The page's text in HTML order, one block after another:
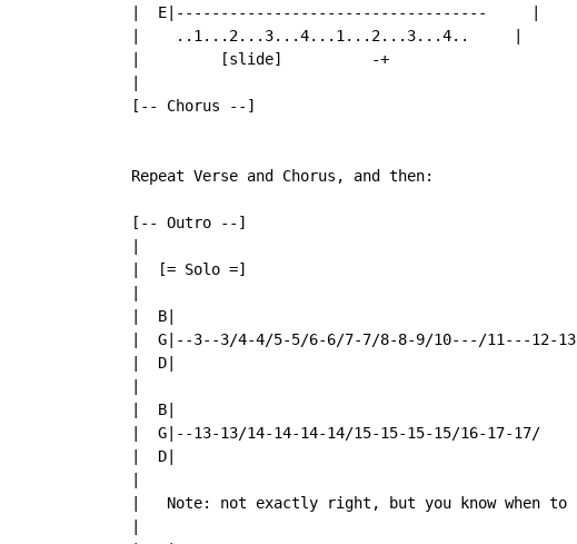
  |  E|-----------------------------------     |
  |    ..1...2...3...4...1...2...3...4..     |
  |         [slide]          -+
  [-- Chorus --]
  Repeat Verse and Chorus, and then:
  [-- Outro --]
  |  [= Solo =]
  |  B|
|  G|--3--3/4-4/5-5/6-6/7-7/8-8-9/10---/11---12-
  |  D|
  |  B|
  |  G|--13-13/14-14-14-14/15-15-15-15/16-17-17/
  |  D|
|   Note: not exactly right, but you know when